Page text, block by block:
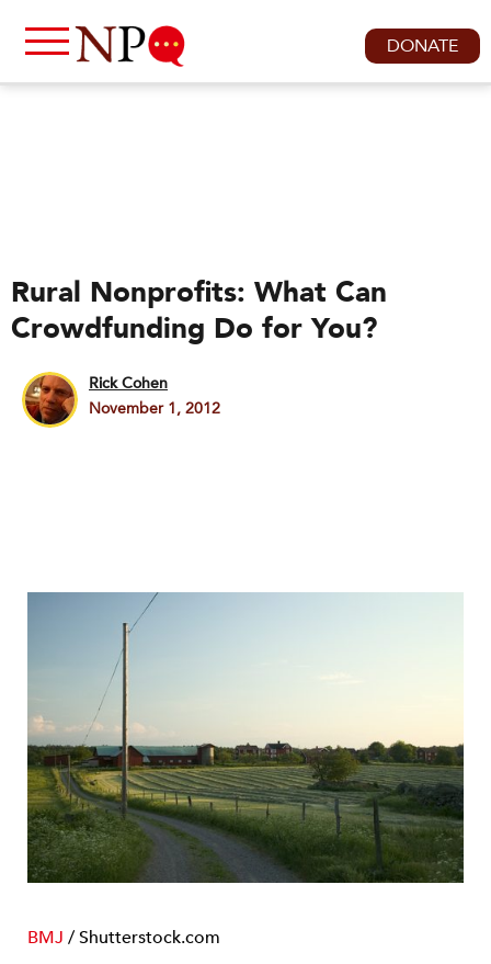
DONATE
Rural Nonprofits: What Can
Crowdfunding Do for You?
Rick Cohen
November 1, 2012
BMJ / Shutterstock.com